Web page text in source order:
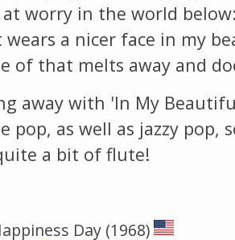
worry in the world
a nicer face in my
of that melts away and
away with 'In My
pop, as well as jazzy pop,
a bit of flute!
Day (1968)